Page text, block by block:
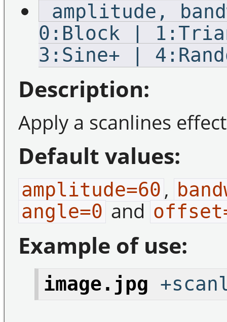
0:Block |
3:Sine+ |
Description:
Apply a scanlines
Default values:
amplitude=60 ,
angle=0 and
Example of use:
image.jpg